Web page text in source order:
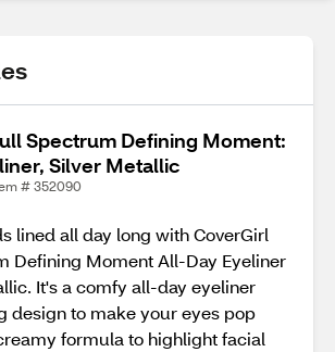
Spectrum Defining Moment:
Silver Metallic
# 352090
lined all day long with CoverGirl
Defining Moment All-Day Eyeliner
It's a comfy all-day eyeliner
design to make your eyes pop
formula to highlight facial